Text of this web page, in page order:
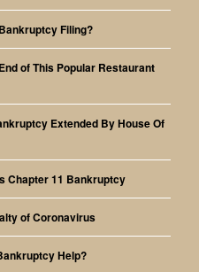
Filing?
of This Popular Restaurant
Extended By House Of
Chapter 11 Bankruptcy
of Coronavirus
Help?